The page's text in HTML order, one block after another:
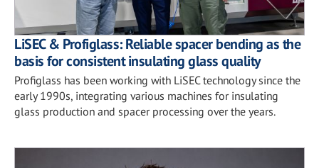
LiSEC & Profiglass: Reliable spacer bending as the
basis for consistent insulating glass quality
Profiglass has been working with LiSEC technology since the
early 1990s, integrating various machines for insulating
glass production and spacer processing over the years.